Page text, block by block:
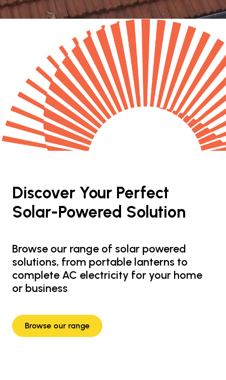
Discover Your Perfect
Solar-Powered Solution
Browse our range of solar powered
solutions, from portable lanterns to
complete AC electricity for your home
or business
Browse our range